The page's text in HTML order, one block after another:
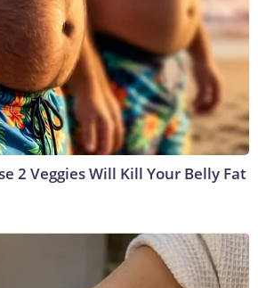
2 Veggies Will Kill Your Belly Fat